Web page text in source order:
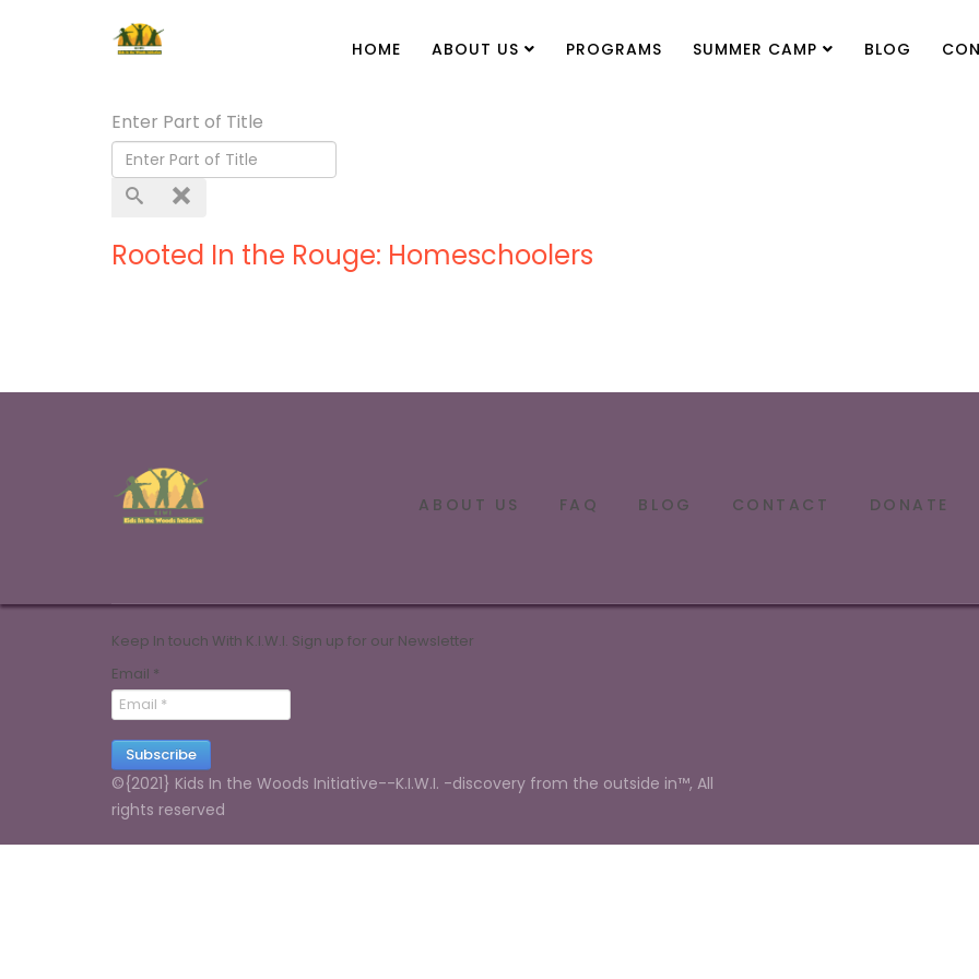
HOME ABOUT US PROGRAMS SUMMER CAMP BLOG
Enter Part of Title
Rooted In the Rouge: Homeschoolers
ABOUT US FAQ BLOG CONTACT DONATE
Keep In touch With K.I.W.I. Sign up for our Newsletter
Email *
Subscribe
©{2021} Kids In the Woods Initiative--K.I.W.I. -discovery from the outside in™, All
rights reserved